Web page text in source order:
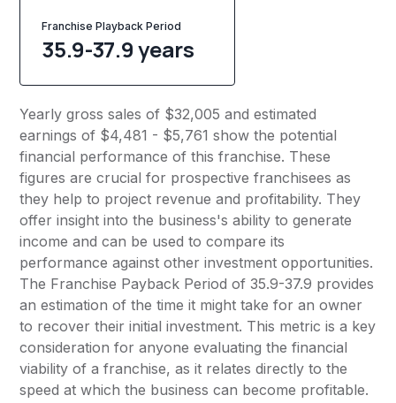
Franchise Playback Period
35.9-37.9 years
Yearly gross sales of $32,005 and estimated
earnings of $4,481 - $5,761 show the potential
financial performance of this franchise. These
figures are crucial for prospective franchisees as
they help to project revenue and profitability. They
offer insight into the business's ability to generate
income and can be used to compare its
performance against other investment opportunities.
The Franchise Payback Period of 35.9-37.9 provides
an estimation of the time it might take for an owner
to recover their initial investment. This metric is a key
consideration for anyone evaluating the financial
viability of a franchise, as it relates directly to the
speed at which the business can become profitable.